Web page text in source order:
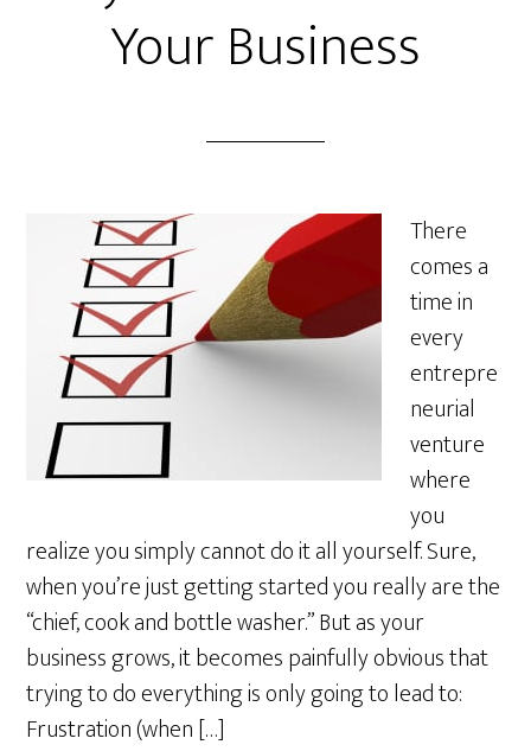
Your Business
There
comes a
time in
every
entrepre
neurial
venture
where
you
realize you simply cannot do it all yourself. Sure,
when you’re just getting started you really are the
“chief, cook and bottle washer.” But as your
business grows, it becomes painfully obvious that
trying to do everything is only going to lead to:
Frustration (when […]